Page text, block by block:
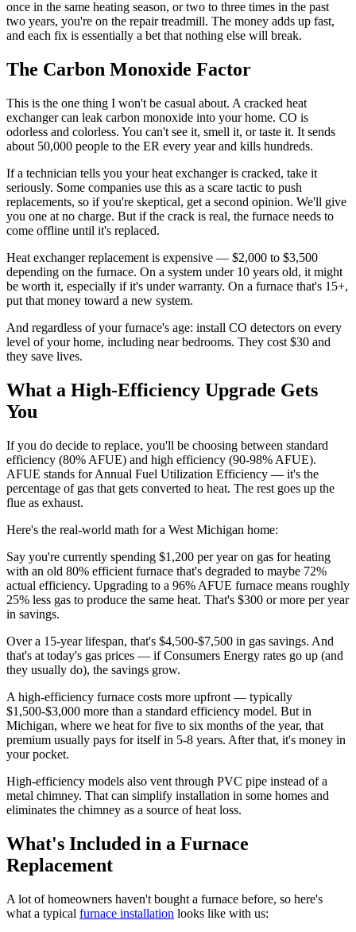
once in the same heating season, or two to three times in the past
two years, you're on the repair treadmill. The money adds up fast,
and each fix is essentially a bet that nothing else will break.
The Carbon Monoxide Factor
This is the one thing I won't be casual about. A cracked heat
exchanger can leak carbon monoxide into your home. CO is
odorless and colorless. You can't see it, smell it, or taste it. It sends
about 50,000 people to the ER every year and kills hundreds.
If a technician tells you your heat exchanger is cracked, take it
seriously. Some companies use this as a scare tactic to push
replacements, so if you're skeptical, get a second opinion. We'll give
you one at no charge. But if the crack is real, the furnace needs to
come offline until it's replaced.
Heat exchanger replacement is expensive — $2,000 to $3,500
depending on the furnace. On a system under 10 years old, it might
be worth it, especially if it's under warranty. On a furnace that's 15+,
put that money toward a new system.
And regardless of your furnace's age: install CO detectors on every
level of your home, including near bedrooms. They cost $30 and
they save lives.
What a High-Efficiency Upgrade Gets
You
If you do decide to replace, you'll be choosing between standard
efficiency (80% AFUE) and high efficiency (90-98% AFUE).
AFUE stands for Annual Fuel Utilization Efficiency — it's the
percentage of gas that gets converted to heat. The rest goes up the
flue as exhaust.
Here's the real-world math for a West Michigan home:
Say you're currently spending $1,200 per year on gas for heating
with an old 80% efficient furnace that's degraded to maybe 72%
actual efficiency. Upgrading to a 96% AFUE furnace means roughly
25% less gas to produce the same heat. That's $300 or more per year
in savings.
Over a 15-year lifespan, that's $4,500-$7,500 in gas savings. And
that's at today's gas prices — if Consumers Energy rates go up (and
they usually do), the savings grow.
A high-efficiency furnace costs more upfront — typically
$1,500-$3,000 more than a standard efficiency model. But in
Michigan, where we heat for five to six months of the year, that
premium usually pays for itself in 5-8 years. After that, it's money in
your pocket.
High-efficiency models also vent through PVC pipe instead of a
metal chimney. That can simplify installation in some homes and
eliminates the chimney as a source of heat loss.
What's Included in a Furnace
Replacement
A lot of homeowners haven't bought a furnace before, so here's
what a typical furnace installation looks like with us: